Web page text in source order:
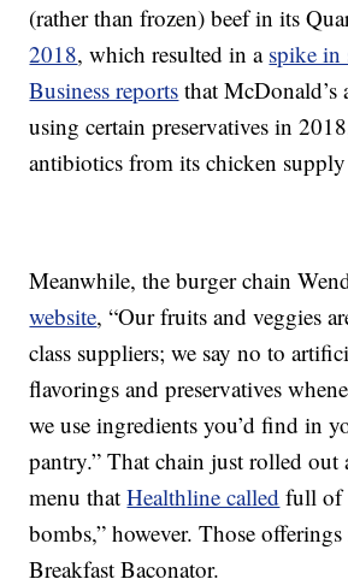
(rather than frozen) beef in its
2018, which resulted in a spike in
Business reports that McDonald’s
using certain preservatives in
antibiotics from its chicken
Meanwhile, the burger chain
website, “Our fruits and veggies
class suppliers; we say no to
flavorings and preservatives
we use ingredients you’d find in
pantry.” That chain just rolled out
menu thatHealthline called full of
bombs,” however. Those
Breakfast Baconator.